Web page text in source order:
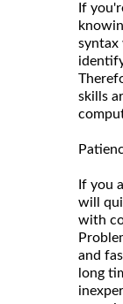
If
syntax
skills
If you
will
with
and
long